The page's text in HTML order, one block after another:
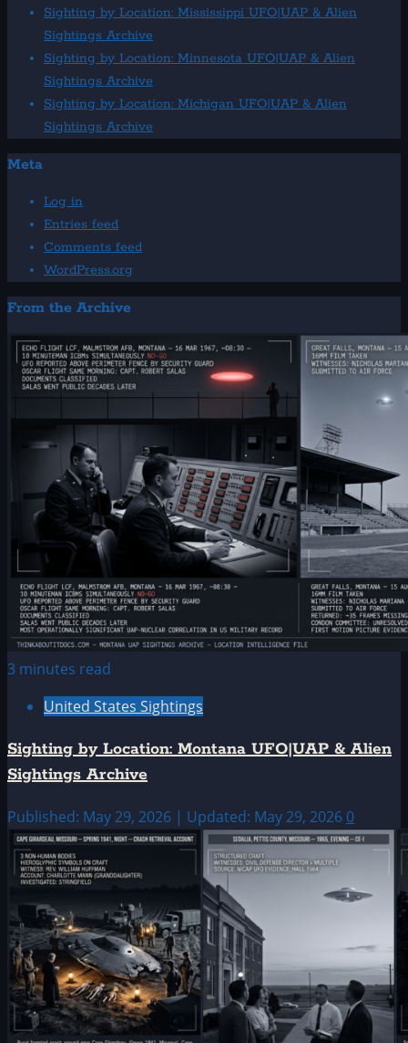
Sightings
Archive
Sighting by Location: Mississippi UFO|UAP & Alien
Sightings Archive
Sighting by Location: Minnesota UFO|UAP & Alien
Sightings Archive
Sighting by Location: Michigan UFO|UAP & Alien
Sightings Archive
Meta
Log in
Entries feed
Comments feed
WordPress.org
From the Archive
3 minutes read
United States Sightings
Sighting by Location: Montana UFO|UAP & Alien
Sightings Archive
Published: May 29, 2026 | Updated: May 29, 2026 0